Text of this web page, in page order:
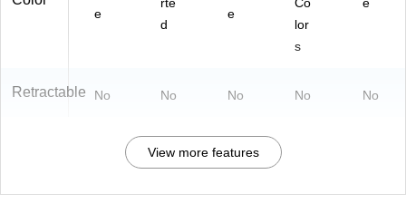
e
d
e
lor
s
Retractable No No No No No
View more features